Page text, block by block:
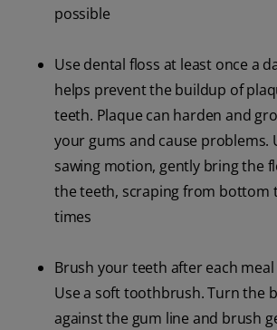
possible
Use dental floss at least once a
helps prevent the buildup of
teeth. Plaque can harden and
your gums and cause problems.
sawing motion, gently bring the
the teeth, scraping from bottom
times
Brush your teeth after each meal
Use a soft toothbrush. Turn the
against the gum line and brush